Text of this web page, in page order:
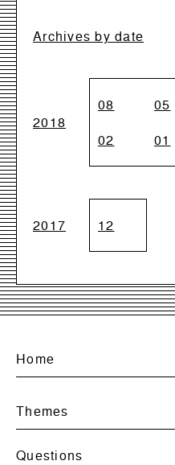
Archives by date
2018
08 05
02
01
2017 12
Home
Themes
Questions